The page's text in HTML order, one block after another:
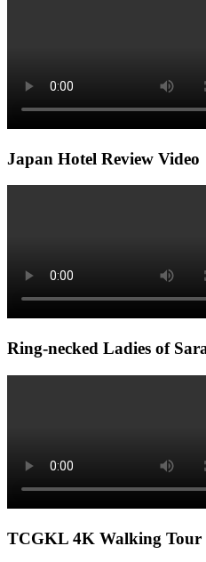
Japan Hotel Review Video
Ring-necked Ladies of
TCGKL 4K Walking Tour